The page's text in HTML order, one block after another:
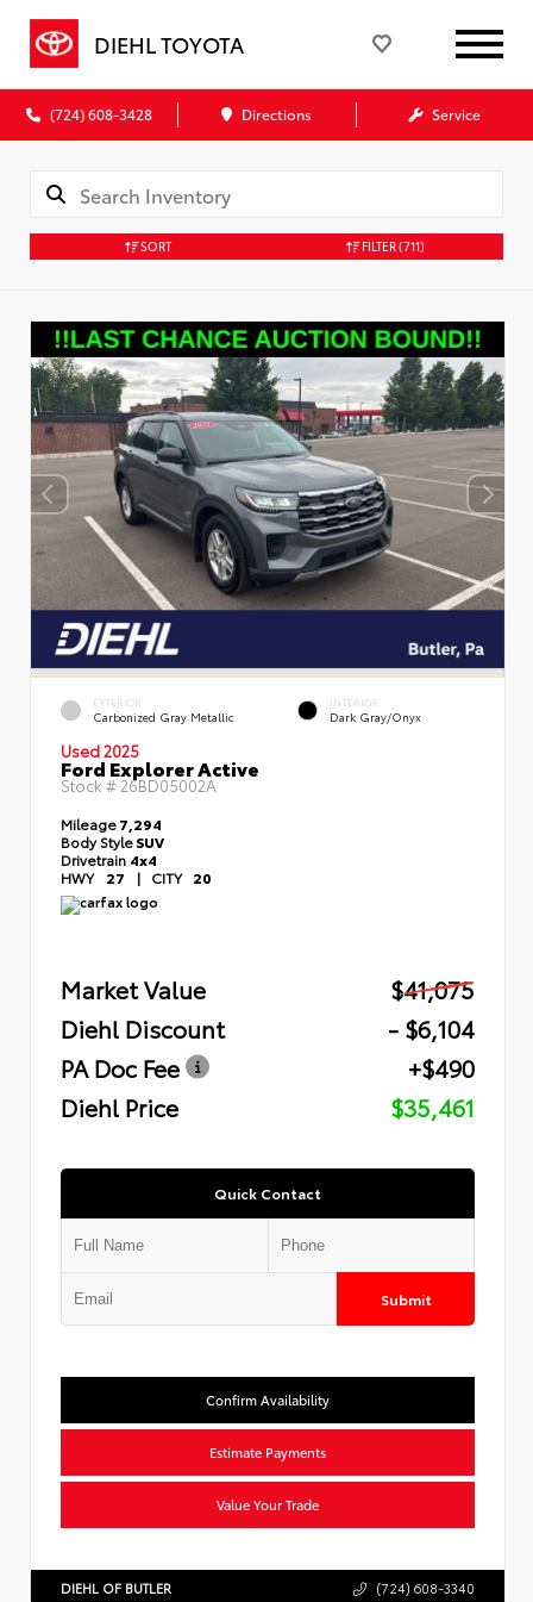
DIEHL TOYOTA
(724) 608-3428 Directions Service
SORT FILTER(711)
EXTERIOR
Carbonized Gray Metallic
INTERIOR
Dark Gray/Onyx
Used 2025
Ford Explorer Active
Stock # 26BD05002A
Mileage7,294
Body StyleSUV
Drivetrain 4x4
HWY 27 | CITY 20
Market Value
$41,075
Diehl Discount
- $6,104
PA Doc Fee
+$490
Diehl Price
$35,461
Quick Contact
Submit
Confirm Availability
Estimate Payments
Value Your Trade
DIEHL OF BUTLER (724) 608-3340